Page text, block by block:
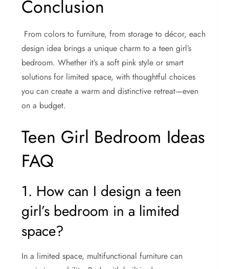
Conclusion
From colors to furniture, from storage to décor, each
design idea brings a unique charm to a teen girl’s
bedroom. Whether it’s a soft pink style or smart
solutions for limited space, with thoughtful choices
you can create a warm and distinctive retreat—even
on a budget.
Teen Girl Bedroom Ideas
FAQ
1. How can I design a teen
girl’s bedroom in a limited
space?
In a limited space, multifunctional furniture can